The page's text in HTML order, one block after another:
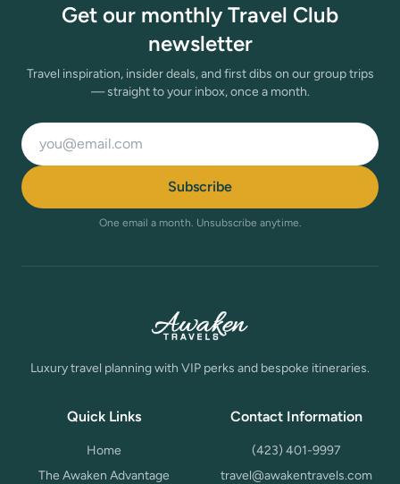
Get our monthly Travel Club
newsletter
Travel inspiration, insider deals, and first dibs on our group trips
— straight to your inbox, once a month.
Email address
Subscribe
One email a month. Unsubscribe anytime.
Luxury travel planning with VIP perks and bespoke itineraries.
Quick Links
Home
The Awaken Advantage
Contact Information
(423) 401-9997
travel@awakentravels.com